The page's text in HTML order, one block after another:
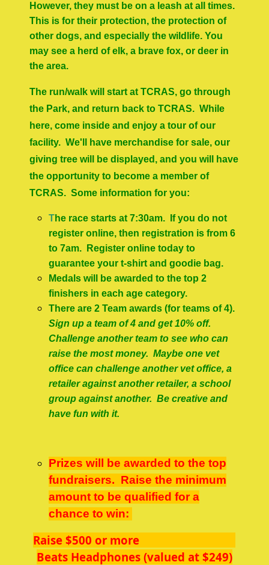
However, they must be on a leash at all times.
This is for their protection, the protection of
other dogs, and especially the wildlife. You
may see a herd of elk, a brave fox, or deer in
the area.
The run/walk will start at TCRAS, go through
the Park, and return back to TCRAS. While
here, come inside and enjoy a tour of our
facility. We'll have merchandise for sale, our
giving tree will be displayed, and you will have
the opportunity to become a member of
TCRAS. Some information for you:
The race starts at 7:30am. If you do not
register online, then registration is from 6
to 7am. Register online today to
guarantee your t-shirt and goodie bag.
Medals will be awarded to the top 2
finishers in each age category.
There are 2 Team awards (for teams of 4).
Sign up a team of 4 and get 10% off.
Challenge another team to see who can
raise the most money. Maybe one vet
office can challenge another vet office, a
retailer against another retailer, a school
group against another. Be creative and
have fun with it.
Prizes will be awarded to the top
fundraisers. Raise the minimum
amount to be qualified for a
chance to win:
Raise $500 or more
Beats Headphones (valued at $249)